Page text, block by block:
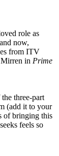
role as
and now,
from ITV
in Prime
three-part
(add it to your
of bringing this
feels so